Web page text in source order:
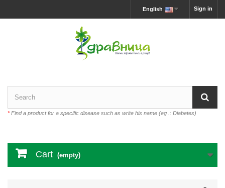
Sign in
English
*Find a product for a specific disease such as write his name (eg .: Diabetes)
Cart (empty)